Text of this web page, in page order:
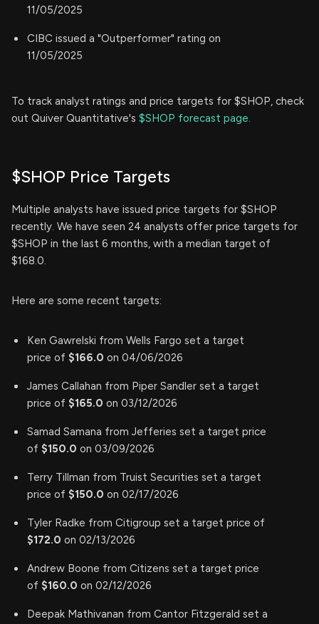
11/05/2025
CIBC issued a "Outperformer" rating on
11/05/2025
To track analyst ratings and price targets for $SHOP, check
out Quiver Quantitative's $SHOP forecast page.
$SHOP Price Targets
Multiple analysts have issued price targets for $SHOP
recently. We have seen 24 analysts offer price targets for
$SHOP in the last 6 months, with a median target of
$168.0.
Here are some recent targets:
Ken Gawrelski from Wells Fargo set a target
price of $166.0 on 04/06/2026
James Callahan from Piper Sandler set a target
price of $165.0 on 03/12/2026
Samad Samana from Jefferies set a target price
of $150.0 on 03/09/2026
Terry Tillman from Truist Securities set a target
price of $150.0 on 02/17/2026
Tyler Radke from Citigroup set a target price of
$172.0 on 02/13/2026
Andrew Boone from Citizens set a target price
of $160.0 on 02/12/2026
Deepak Mathivanan from Cantor Fitzgerald set a